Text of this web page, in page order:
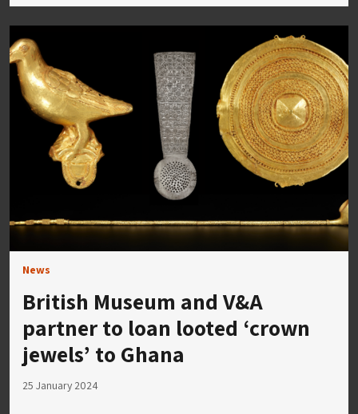
News
British Museum and V&A
partner to loan looted ‘crown
jewels’ to Ghana
25 January 2024